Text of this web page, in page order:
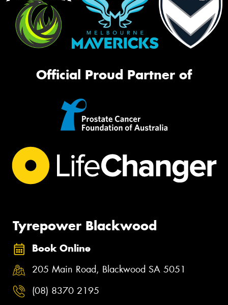
Official Proud Partner of
Tyrepower Blackwood
Book Online
205 Main Road, Blackwood SA 5051
(08) 8370 2195